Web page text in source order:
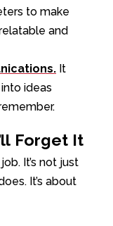
to make
and
It
ideas
Forget It
It’s not just
It’s about